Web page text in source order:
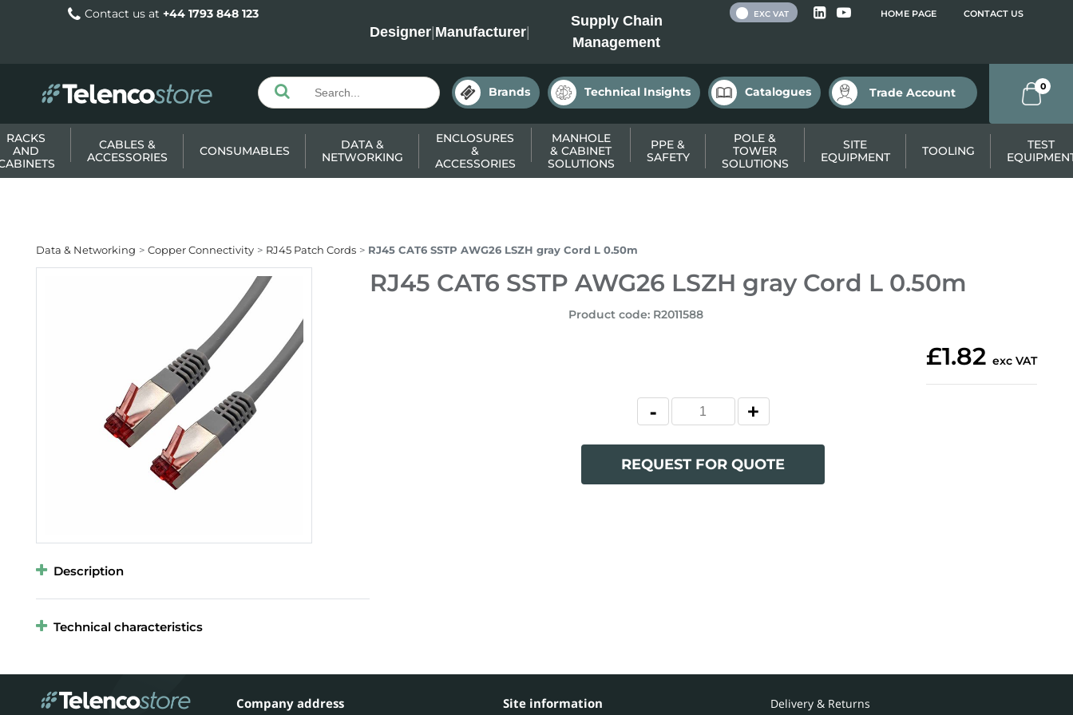
Contact us at +44 1793 848 123
Designer|Manufacturer|
Supply Chain
Management
HOME PAGE CONTACT US
EXC VAT
Brands Technical Insights Catalogues Trade Account 0
RACKS
AND
CABLES &
ACCESSORIES
CONSUMABLES
DATA &
NETWORKING
ENCLOSURES
&
ACCESSORIES
MANHOLE
& CABINET
SOLUTIONS
PPE &
SAFETY
POLE &
TOWER
SOLUTIONS
SITE
EQUIPMENT
TOOLING
TEST
Data & Networking Copper Connectivity RJ45 Patch Cords RJ45 CAT6 SSTP AWG26 LSZH gray Cord L 0.50m
RJ45 CAT6 SSTP AWG26 LSZH gray Cord L 0.50m
Product code: R2011588
£1.82 exc VAT
REQUEST FOR QUOTE
Description
Technical characteristics
Company address Site information
Delivery & Returns